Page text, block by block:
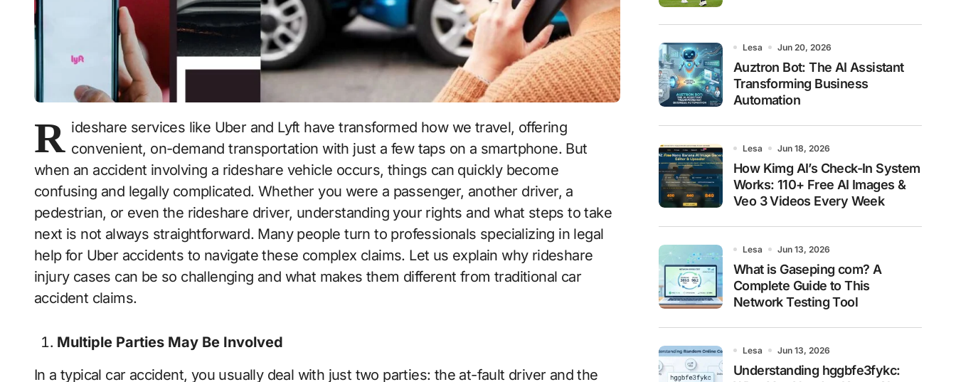
R ideshare services like Uber and Lyft have transformed how we travel, offering
convenient, on-demand transportation with just a few taps on a smartphone. But
when an accident involving a rideshare vehicle occurs, things can quickly become
confusing and legally complicated. Whether you were a passenger, another driver, a
pedestrian, or even the rideshare driver, understanding your rights and what steps to take
next is not always straightforward. Many people turn to professionals specializing in legal
help for Uber accidents to navigate these complex claims. Let us explain why rideshare
injury cases can be so challenging and what makes them different from traditional car
accident claims.
Multiple Parties May Be Involved
In a typical car accident, you usually deal with just two parties: the at-fault driver and the
Lesa Jun 20, 2026
Auztron Bot: The AI Assistant
Transforming Business
Automation
Lesa Jun 18, 2026
How Kimg AI’s Check-In System
Works: 110+ Free AI Images &
Veo 3 Videos Every Week
Lesa Jun 13, 2026
What is Gaseping com? A
Complete Guide to This
Network Testing Tool
Lesa Jun 13, 2026
Understanding hggbfe3fykc: